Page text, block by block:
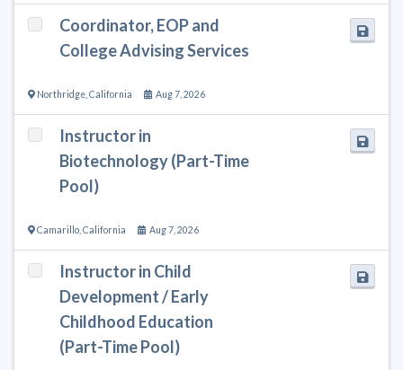
Coordinator, EOP and
College Advising Services
Northridge California Aug 7, 2026
Instructor in
Biotechnology (Part-Time
Pool)
Camarillo California Aug 7, 2026
Instructor in Child
Development / Early
Childhood Education
(Part-Time Pool)